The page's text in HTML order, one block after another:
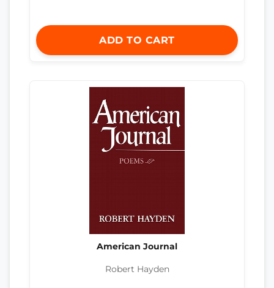
ADD TO CART
American Journal
Robert Hayden